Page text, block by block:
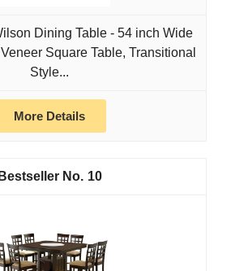
Dining Table - 54 inch Wide
Square Table, Transitional
Style...
More Details
10